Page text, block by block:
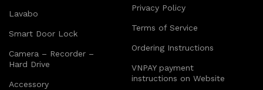
Lavabo
Smart Door Lock
Camera – Recorder –
Hard Drive
Accessory
Privacy Policy
Terms of Service
Ordering Instructions
VNPAY payment
instructions on Website